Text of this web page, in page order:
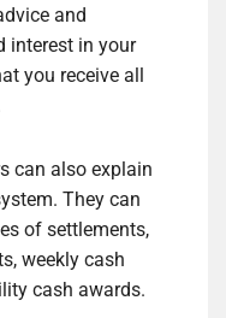
and
interest in your
you receive all
can also explain
They can
of settlements,
weekly cash
cash awards.